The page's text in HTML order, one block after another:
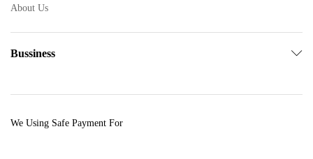
About Us
Bussiness
We Using Safe Payment For